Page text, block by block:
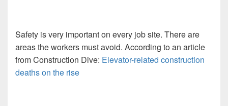
Safety is very important on every job site. There are
areas the workers must avoid. According to an article
from Construction Dive: Elevator-related construction
deaths on the rise